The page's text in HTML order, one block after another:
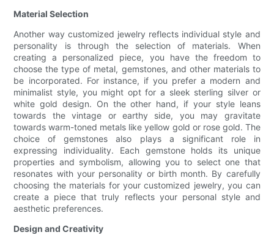
Material Selection
Another way customized jewelry reflects individual style and
personality is through the selection of materials. When
creating a personalized piece, you have the freedom to
choose the type of metal, gemstones, and other materials to
be incorporated. For instance, if you prefer a modern and
minimalist style, you might opt for a sleek sterling silver or
white gold design. On the other hand, if your style leans
towards the vintage or earthy side, you may gravitate
towards warm-toned metals like yellow gold or rose gold. The
choice of gemstones also plays a significant role in
expressing individuality. Each gemstone holds its unique
properties and symbolism, allowing you to select one that
resonates with your personality or birth month. By carefully
choosing the materials for your customized jewelry, you can
create a piece that truly reflects your personal style and
aesthetic preferences.
Design and Creativity